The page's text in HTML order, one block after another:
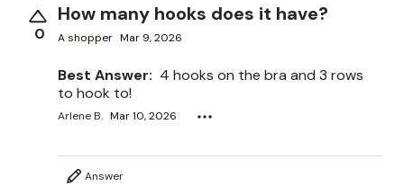
0
How many hooks does it have?
A shopper Mar 9, 2026
Best Answer: 4 hooks on the bra and 3 rows
to hook to!
Arlene B. Mar 10, 2026
Answer